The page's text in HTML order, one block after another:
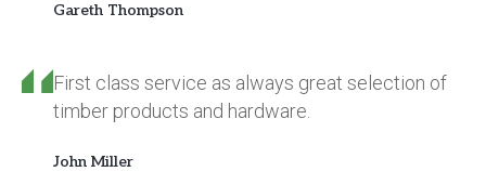
Gareth Thompson
First class service as always great selection of
timber products and hardware.
John Miller